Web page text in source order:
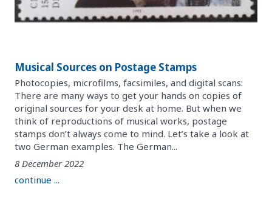
Musical Sources on Postage Stamps
Photocopies, microfilms, facsimiles, and digital scans:
There are many ways to get your hands on copies of
original sources for your desk at home. But when we
think of reproductions of musical works, postage
stamps don’t always come to mind. Let’s take a look at
two German examples. The German...
8 December 2022
continue ...